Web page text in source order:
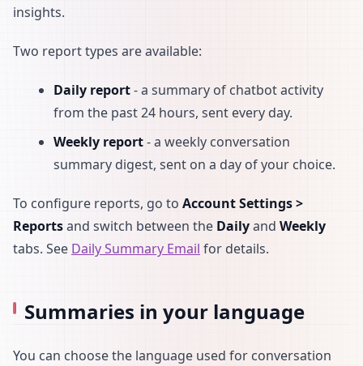
insights.
Two report types are available:
Daily report- a summary of chatbot activity
from the past 24 hours, sent every day.
Weekly report- a weekly conversation
summary digest, sent on a day of your choice.
To configure reports, go to Account Settings >
Reportsand switch between the Dailyand Weekly
tabs. See Daily Summary Email for details.
Summaries in your language
You can choose the language used for conversation